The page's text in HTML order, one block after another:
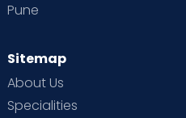
Pune
Sitemap
About Us
Specialities